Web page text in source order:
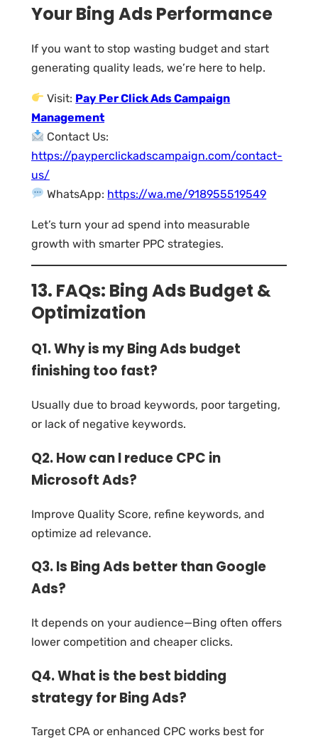
Your Bing Ads Performance
If you want to stop wasting budget and start
generating quality leads, we’re here to help.
Visit: Pay Per Click Ads Campaign
Management
Contact Us:
https://payperclickadscampaign.com/contact-
us/
WhatsApp: https://wa.me/918955519549
Let’s turn your ad spend into measurable
growth with smarter PPC strategies.
13. FAQs: Bing Ads Budget &
Optimization
Q1. Why is my Bing Ads budget
finishing too fast?
Usually due to broad keywords, poor targeting,
or lack of negative keywords.
Q2. How can I reduce CPC in
Microsoft Ads?
Improve Quality Score, refine keywords, and
optimize ad relevance.
Q3. Is Bing Ads better than Google
Ads?
It depends on your audience—Bing often offers
lower competition and cheaper clicks.
Q4. What is the best bidding
strategy for Bing Ads?
Target CPA or enhanced CPC works best for